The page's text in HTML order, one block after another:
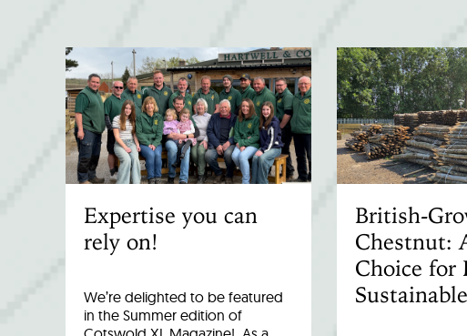
Expertise you can
rely on!
We’re delighted to be featured
in the Summer edition of
British-
Chestnut:
Choice for